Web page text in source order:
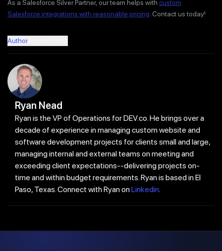
As a Salesforce Silver Partner, our team helps with custom
Salesforce integrations with reasonable pricing . Contact us today!
Author
Ryan Nead
Ryan is the VP of Operations for DEV.co. He brings over a
decade of experience in managing custom website and
software development projects for clients small and large,
managing internal and external teams on meeting and
exceeding client expectations--delivering projects on-
time and within budget requirements. Ryan is based in El
Paso, Texas. Connect with Ryan onLinkedin.